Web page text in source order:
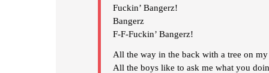
Fuckin’ Bangerz!
Bangerz
F-F-Fuckin’ Bangerz!
All the way in the back with a tree on
All the boys like to ask me what you